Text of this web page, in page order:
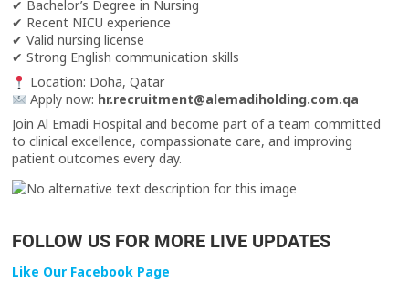
✔ Bachelor’s Degree in Nursing
✔ Recent NICU experience
✔ Valid nursing license
✔ Strong English communication skills
Location: Doha, Qatar
Apply now: hr.recruitment@alemadiholding.com.qa
Join Al Emadi Hospital and become part of a team committed
to clinical excellence, compassionate care, and improving
patient outcomes every day.
FOLLOW US FOR MORE LIVE UPDATES
Like Our Facebook Page